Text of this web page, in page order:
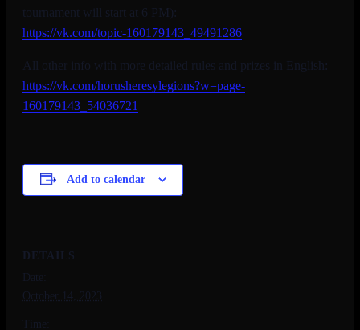
tournament will start at 6 PM):
https://vk.com/topic-160179143_49491286
All other info with more detailed rules and prizes in English:
https://vk.com/horusheresylegions?w=page-
160179143_54036721
Add to calendar
DETAILS
Date:
October 14, 2023
Time: